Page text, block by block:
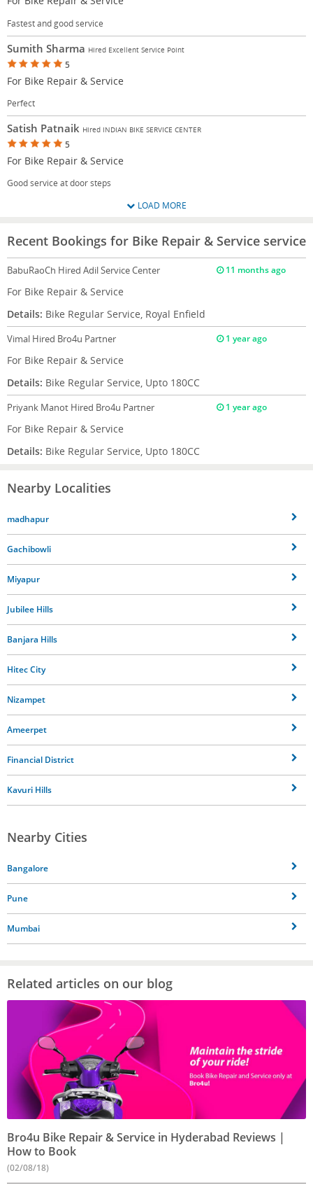
Fastest and good service
Sumith Sharma Hired Excellent Service Point
5
For Bike Repair & Service
Perfect
Satish Patnaik Hired INDIAN BIKE SERVICE CENTER
5
For Bike Repair & Service
Good service at door steps
LOAD MORE
Recent Bookings for Bike Repair & Service service
BabuRaoCh Hired Adil Service Center 11 months ago
For Bike Repair & Service
Details: Bike Regular Service, Royal Enfield
Vimal Hired Bro4u Partner 1 year ago
For Bike Repair & Service
Details: Bike Regular Service, Upto 180CC
Priyank Manot Hired Bro4u Partner 1 year ago
For Bike Repair & Service
Details: Bike Regular Service, Upto 180CC
Nearby Localities
madhapur
Gachibowli
Miyapur
Jubilee Hills
Banjara Hills
Hitec City
Nizampet
Ameerpet
Financial District
Kavuri Hills
Nearby Cities
Bangalore
Pune
Mumbai
Related articles on our blog
Bro4u Bike Repair & Service in Hyderabad Reviews |
How to Book
(02/08/18)